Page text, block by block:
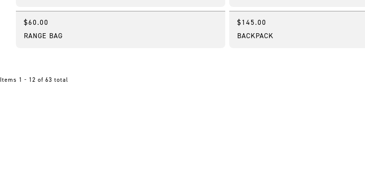
$60.00
RANGE BAG
Bestseller
$145.00
BACKPACK
Items 1 - 12 of 63 total